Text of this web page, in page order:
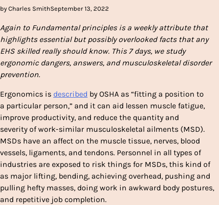
by Charles SmithSeptember 13, 2022
Again to Fundamental principles is a weekly attribute that
highlights essential but possibly overlooked facts that any
EHS skilled really should know. This 7 days, we study
ergonomic dangers, answers, and musculoskeletal disorder
prevention.
Ergonomics is described by OSHA as “fitting a position to
a particular person,” and it can aid lessen muscle fatigue,
improve productivity, and reduce the quantity and
severity of work-similar musculoskeletal ailments (MSD).
MSDs have an affect on the muscle tissue, nerves, blood
vessels, ligaments, and tendons. Personnel in all types of
industries are exposed to risk things for MSDs, this kind of
as major lifting, bending, achieving overhead, pushing and
pulling hefty masses, doing work in awkward body postures,
and repetitive job completion.